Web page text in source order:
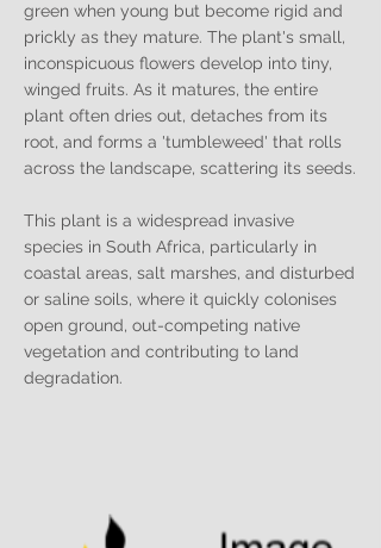
green when young but become rigid and
prickly as they mature. The plant's small,
inconspicuous flowers develop into tiny,
winged fruits. As it matures, the entire
plant often dries out, detaches from its
root, and forms a 'tumbleweed' that rolls
across the landscape, scattering its seeds.
This plant is a widespread invasive
species in South Africa, particularly in
coastal areas, salt marshes, and disturbed
or saline soils, where it quickly colonises
open ground, out-competing native
vegetation and contributing to land
degradation.